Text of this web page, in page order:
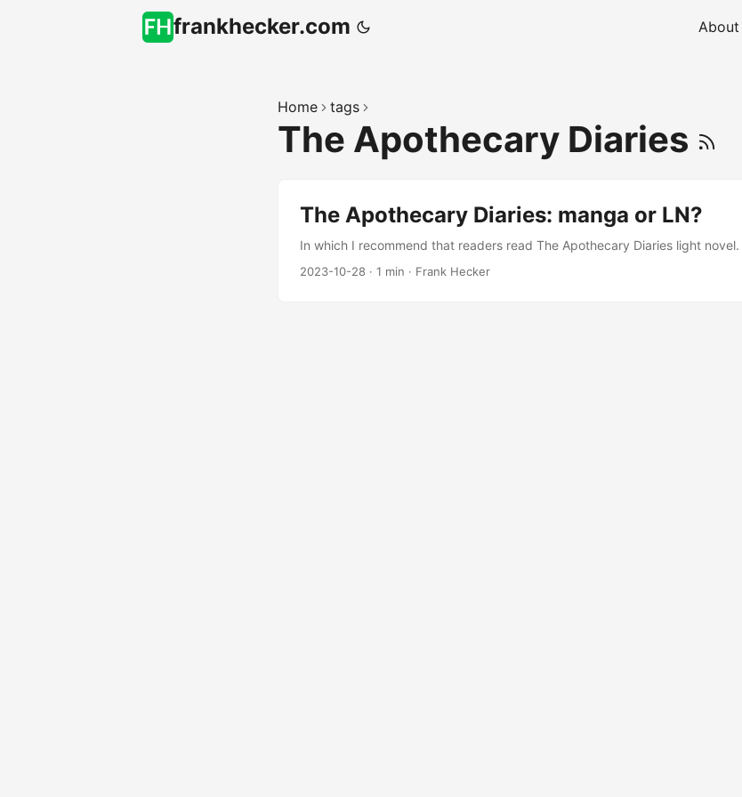
frankhecker.com
Home tags
The Apothecary Diaries
The Apothecary Diaries: manga or LN?
In which I recommend that readers read The Apothecary Diaries light novel.
2023-10-28 · 1 min · Frank Hecker